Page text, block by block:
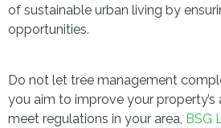
of sustainable urban living by
opportunities.
Do not let tree management
you aim to improve your property’s
meet regulations in your area, BSG